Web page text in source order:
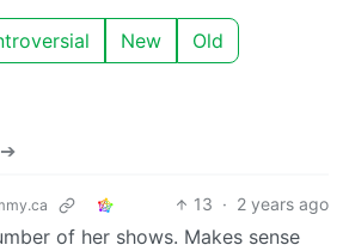
New Old
13 · 2 years ago
of her shows. Makes sense